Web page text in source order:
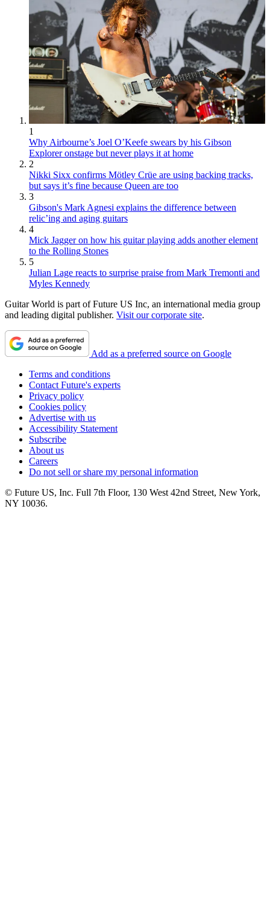
1
Why Airbourne’s Joel O’Keefe swears by his Gibson
Explorer onstage but never plays it at home
2
Nikki Sixx confirms Mötley Crüe are using backing tracks,
but says it’s fine because Queen are too
3
Gibson's Mark Agnesi explains the difference between
relic’ing and aging guitars
4
Mick Jagger on how his guitar playing adds another element
to the Rolling Stones
5
Julian Lage reacts to surprise praise from Mark Tremonti and
Myles Kennedy
Guitar World is part of Future US Inc, an international media group
and leading digital publisher. Visit our corporate site.
Add as a preferred source on Google
Terms and conditions
Contact Future's experts
Privacy policy
Cookies policy
Advertise with us
Accessibility Statement
Subscribe
About us
Careers
Do not sell or share my personal information
© Future US, Inc. Full 7th Floor, 130 West 42nd Street, New York,
NY 10036.